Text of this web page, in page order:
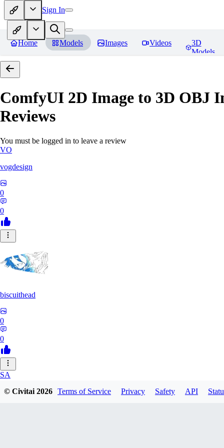
Sign In
Home Models Images Videos
3D
Models
ComfyUI 2D Image to 3D OBJ
Reviews
You must be logged in to leave a review
VO
vogdesign
0
0
biscuithead
0
0
SA
saaamtime
© Civitai2026 Terms of Service Privacy Safety API